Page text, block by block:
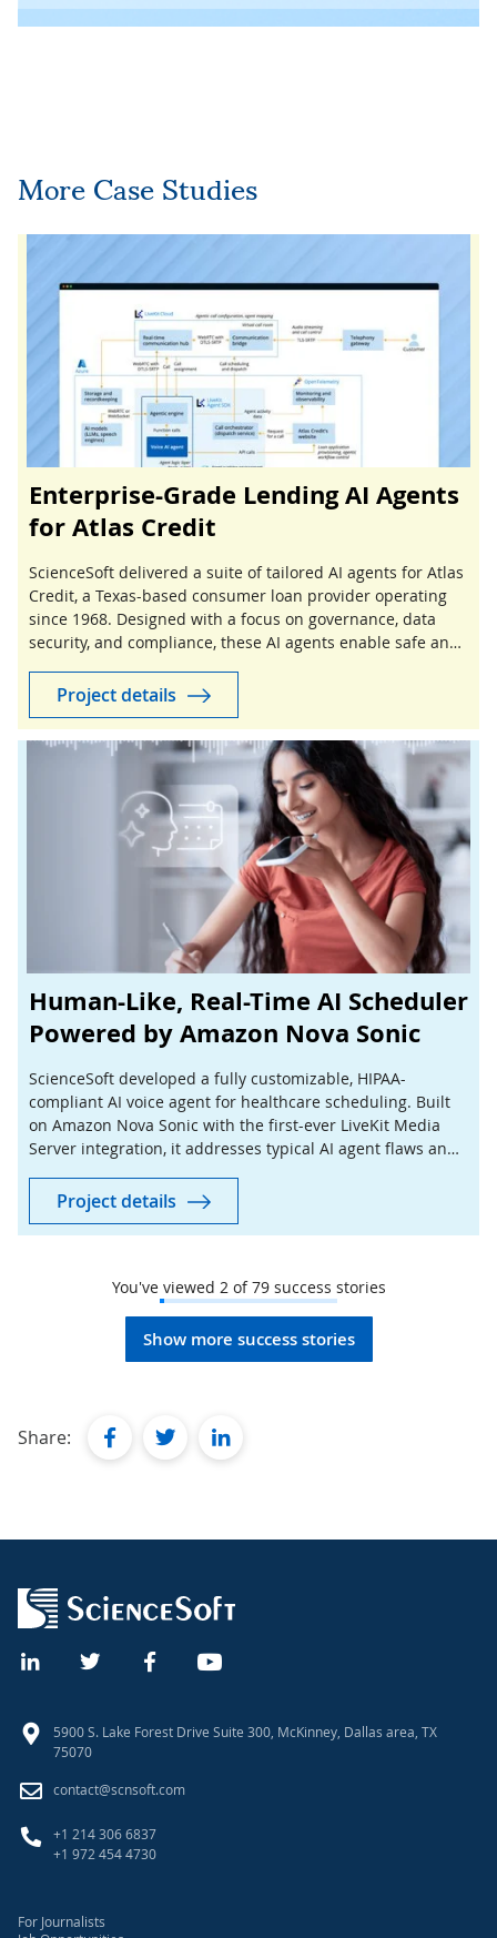
More Case Studies
Enterprise-Grade Lending AI Agents
for Atlas Credit
ScienceSoft delivered a suite of tailored AI agents for Atlas
Credit, a Texas-based consumer loan provider operating
since 1968. Designed with a focus on governance, data
security, and compliance, these AI agents enable safe and
Project details
Human-Like, Real-Time AI Scheduler
Powered by Amazon Nova Sonic
ScienceSoft developed a fully customizable, HIPAA-
compliant AI voice agent for healthcare scheduling. Built
on Amazon Nova Sonic with the first-ever LiveKit Media
Server integration, it addresses typical AI agent flaws and
Project details
You've viewed 2of79success stories
Show more success stories
Share: facebooktwitterlinkedin
5900 S. Lake Forest Drive Suite 300, McKinney, Dallas area, TX
75070
contact@scnsoft.com
+1 214 306 6837
+1 972 454 4730
For Journalists